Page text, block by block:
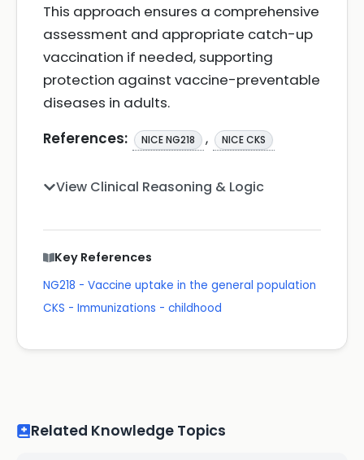
This approach ensures a comprehensive
assessment and appropriate catch-up
vaccination if needed, supporting
protection against vaccine-preventable
diseases in adults.
References:
NICE NG218 , NICE CKS
View Clinical Reasoning & Logic
Key References
NG218 - Vaccine uptake in the general population
CKS - Immunizations - childhood
Related Knowledge Topics